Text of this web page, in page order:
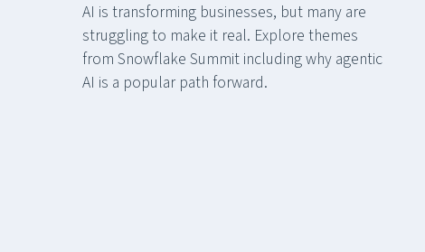
AI is transforming businesses, but many are
struggling to make it real. Explore themes
from Snowflake Summit including why agentic
AI is a popular path forward.